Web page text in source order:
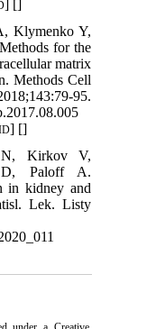
] []
Klymenko Y,
for the
matrix
Methods Cell
95.
] []
N, Kirkov V,
D, Paloff A.
in kidney and
Lek. Listy